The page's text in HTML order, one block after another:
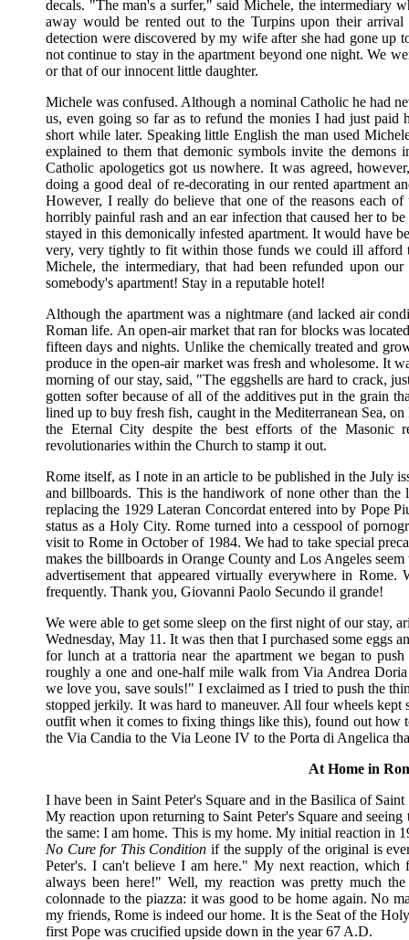
decals. "The man's a surfer," said Michele, the intermediary
away would be rented out to the Turpins upon their
detection were discovered by my wife after she had gone
not continue to stay in the apartment beyond one night. We
or that of our innocent little daughter.
Michele was confused. Although a nominal Catholic he had
us, even going so far as to refund the monies I had just
short while later. Speaking little English the man used
explained to them that demonic symbols invite the
Catholic apologetics got us nowhere. It was agreed,
doing a good deal of re-decorating in our rented apartment
However, I really do believe that one of the reasons each
horribly painful rash and an ear infection that caused her to
stayed in this demonically infested apartment. It would have
very, very tightly to fit within those funds we could ill afford
Michele, the intermediary, that had been refunded upon
somebody's apartment! Stay in a reputable hotel!
Although the apartment was a nightmare (and lacked air
Roman life. An open-air market that ran for blocks was
fifteen days and nights. Unlike the chemically treated and
produce in the open-air market was fresh and wholesome. It
morning of our stay, said, "The eggshells are hard to crack,
gotten softer because of all of the additives put in the grain
lined up to buy fresh fish, caught in the Mediterranean Sea,
the Eternal City despite the best efforts of the Masonic
revolutionaries within the Church to stamp it out.
Rome itself, as I note in an article to be published in the July
and billboards. This is the handiwork of none other than
replacing the 1929 Lateran Concordat entered into by Pope
status as a Holy City. Rome turned into a cesspool of
visit to Rome in October of 1984. We had to take special
makes the billboards in Orange County and Los Angeles
advertisement that appeared virtually everywhere in
frequently. Thank you, Giovanni Paolo Secundo il grande!
We were able to get some sleep on the first night of our stay,
Wednesday, May 11. It was then that I purchased some eggs
for lunch at a trattoria near the apartment we began to
roughly a one and one-half mile walk from Via Andrea
we love you, save souls!" I exclaimed as I tried to push the
stopped jerkily. It was hard to maneuver. All four wheels
outfit when it comes to fixing things like this), found out how
the Via Candia to the Via Leone IV to the Porta di Angelica
At Home in
I have been in Saint Peter's Square and in the Basilica of
My reaction upon returning to Saint Peter's Square and
the same: I am home. This is my home. My initial reaction in
No Cure for This Condition if the supply of the original is
Peter's. I can't believe I am here." My next reaction,
always been here!" Well, my reaction was pretty much
colonnade to the piazza: it was good to be home again. No
my friends, Rome is indeed our home. It is the Seat of the
first Pope was crucified upside down in the year 67 A.D.